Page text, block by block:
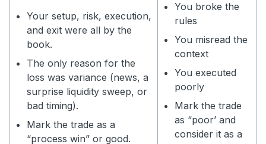
Your setup, risk, execution,
and exit were all by the
book.
The only reason for the
loss was variance (news, a
surprise liquidity sweep, or
bad timing).
Mark the trade as a
“process win” or good.
You broke the
rules
You misread the
context
You executed
poorly
Mark the trade
as “poor’ and
consider it as a